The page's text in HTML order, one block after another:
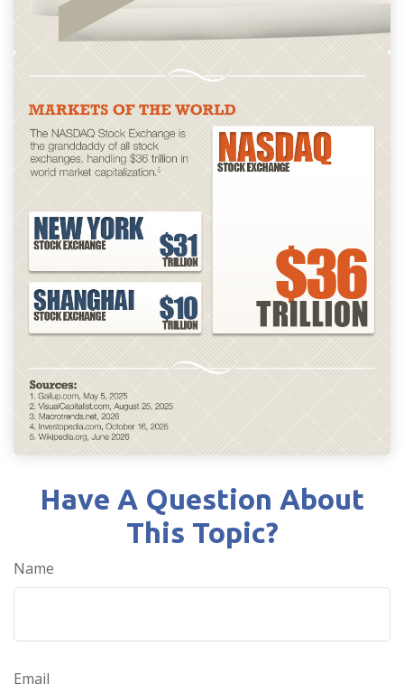
Have A Question About
This Topic?
Name
Email